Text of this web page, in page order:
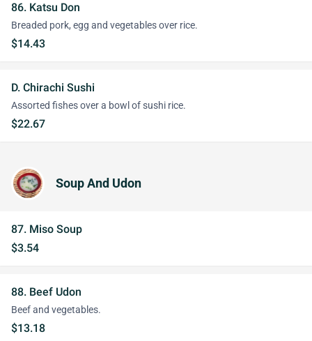
86. Katsu Don
Breaded pork, egg and vegetables over rice.
$14.43
D. Chirachi Sushi
Assorted fishes over a bowl of sushi rice.
$22.67
Soup And Udon
87. Miso Soup
$3.54
88. Beef Udon
Beef and vegetables.
$13.18